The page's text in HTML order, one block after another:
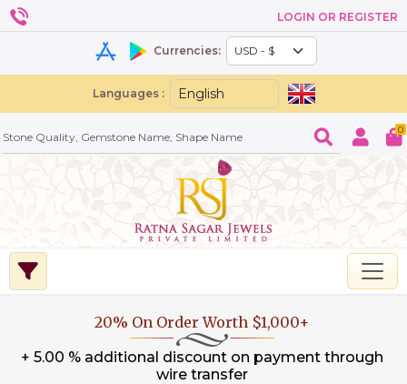
LOGIN OR REGISTER
Currencies:
Languages :
0
20% On Order Worth $1,000+
+ 5.00 % additional discount on payment through
wire transfer